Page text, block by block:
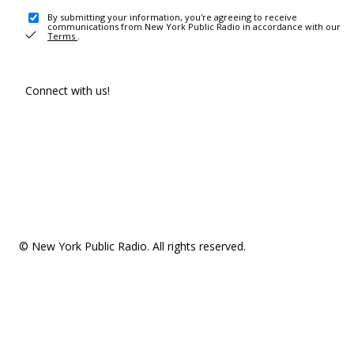
By submitting your information, you're agreeing to receive
communications from New York Public Radio in accordance with our
Terms .
Connect with us!
© New York Public Radio. All rights reserved.